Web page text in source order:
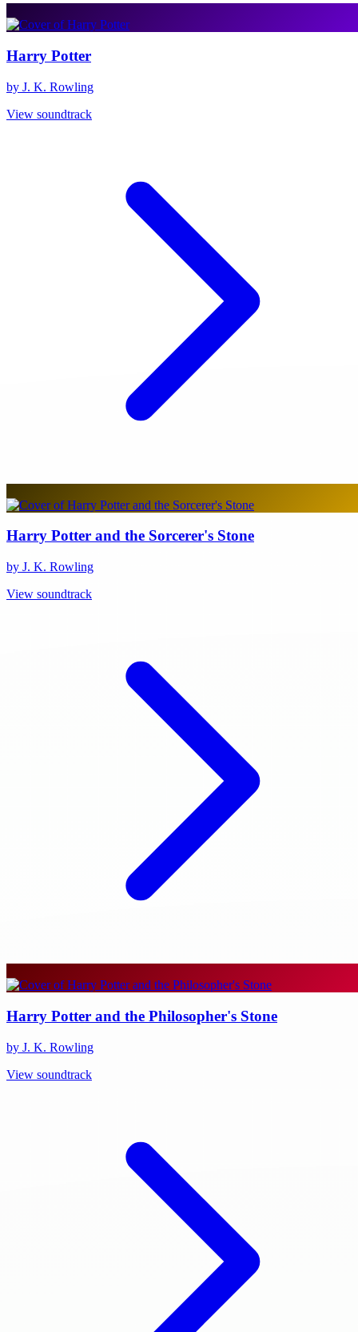
Harry Potter
by J. K. Rowling
View soundtrack
Harry Potter and the Sorcerer's Stone
by J. K. Rowling
View soundtrack
Harry Potter and the Philosopher's Stone
by J. K. Rowling
View soundtrack